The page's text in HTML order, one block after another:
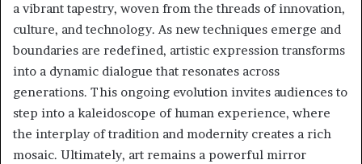
a vibrant tapestry, woven from the threads of innovation,
culture, and technology. As new techniques emerge and
boundaries are redefined, artistic expression transforms
into a dynamic dialogue that resonates across
generations. This ongoing evolution invites audiences to
step into a kaleidoscope of human experience, where
the interplay of tradition and modernity creates a rich
mosaic. Ultimately, art remains a powerful mirror